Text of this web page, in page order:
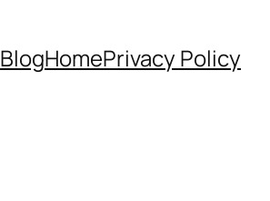
BlogHomePrivacy Policy